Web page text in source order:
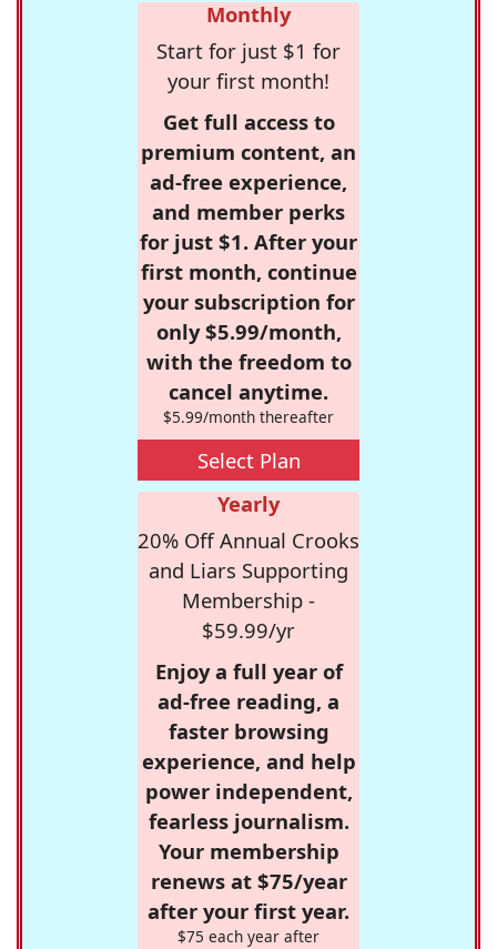
Monthly
Start for just $1 for
your first month!
Get full access to
premium content, an
ad-free experience,
and member perks
for just $1. After your
first month, continue
your subscription for
only $5.99/month,
with the freedom to
cancel anytime.
$5.99/month thereafter
Select Plan
Yearly
20% Off Annual Crooks
and Liars Supporting
Membership -
$59.99/yr
Enjoy a full year of
ad-free reading, a
faster browsing
experience, and help
power independent,
fearless journalism.
Your membership
renews at $75/year
after your first year.
$75 each year after